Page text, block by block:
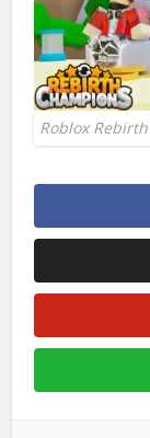
Roblox